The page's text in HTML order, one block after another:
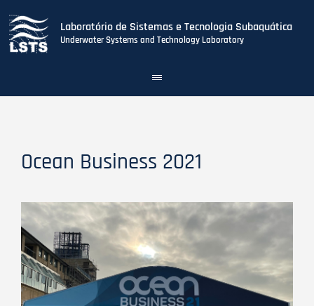
Laboratório de Sistemas e Tecnologia Subaquática
Underwater Systems and Technology Laboratory
Toggle
navigation
Ocean Business 2021